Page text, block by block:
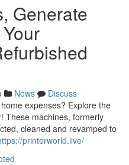
Generate
News
Discuss
expenses? Explore the
These machines, formerly
cleaned and revamped to
printerworld.live/